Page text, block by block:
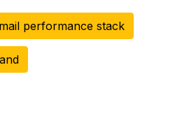
performance stack